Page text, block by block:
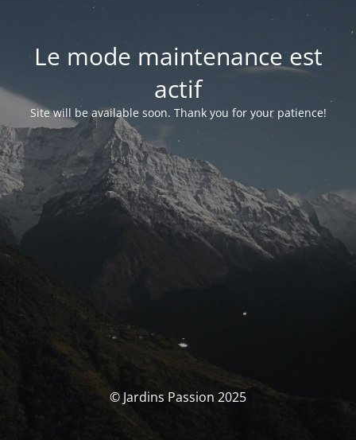
Le mode maintenance est
actif
Site will be available soon. Thank you for your patience!
© Jardins Passion 2025